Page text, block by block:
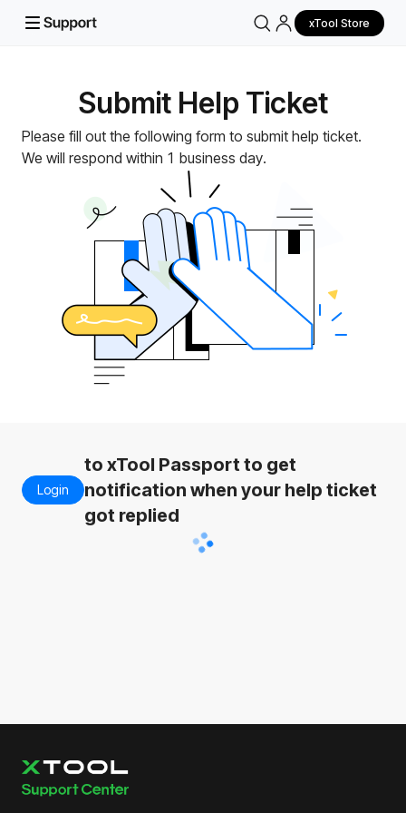
xTool Store
Submit Help Ticket
Please fill out the following form to submit help ticket.
We will respond within 1 business day.
Login
to xTool Passport to get
notification when your help ticket
got replied